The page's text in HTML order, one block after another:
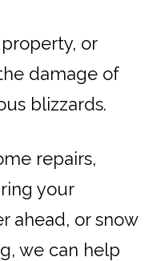
or
damage of
blizzards.
repairs,
your
ahead, or snow
we can help